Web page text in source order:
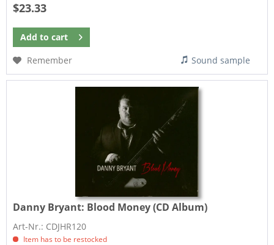
$23.33
Add to cart
Remember
Sound sample
Danny Bryant: Blood Money (CD Album)
Art-Nr.: CDJHR120
Item has to be restocked